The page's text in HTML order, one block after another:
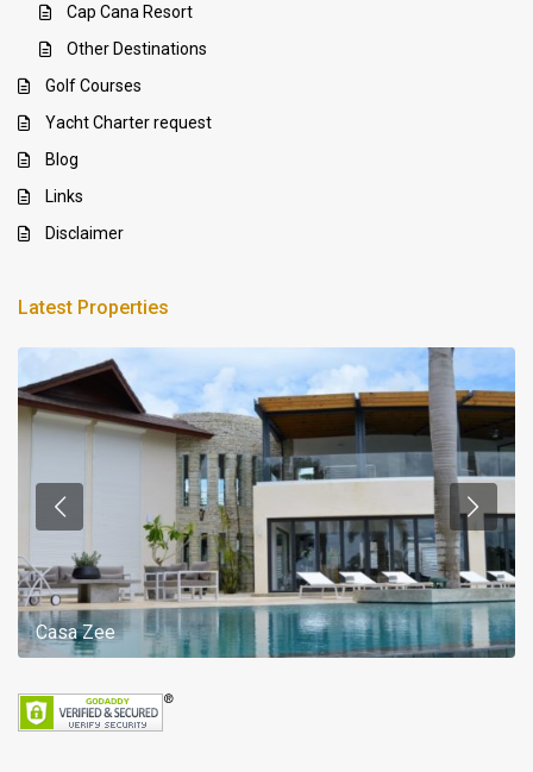
Cap Cana Resort
Other Destinations
Golf Courses
Yacht Charter request
Blog
Links
Disclaimer
Latest Properties
Casa Zee